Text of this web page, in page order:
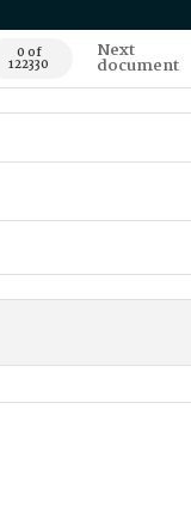
0 of
122330
Next
document